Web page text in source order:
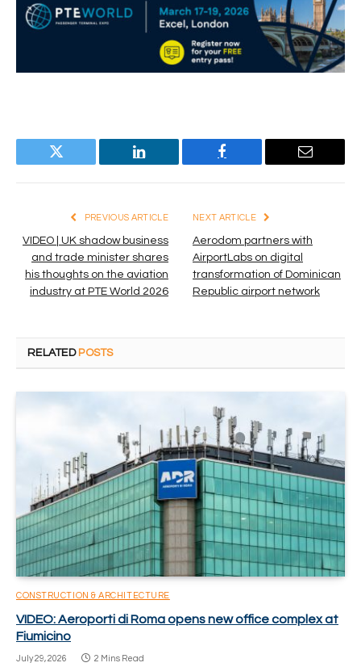
Twitter LinkedIn Facebook Email
PREVIOUS ARTICLE
VIDEO | UK shadow business
and trade minister shares
his thoughts on the aviation
industry at PTE World 2026
NEXT ARTICLE
Aerodom partners with
AirportLabs on digital
transformation of Dominican
Republic airport network
RELATED POSTS
CONSTRUCTION & ARCHITECTURE
VIDEO: Aeroporti di Roma opens new office complex at
Fiumicino
July 29, 2026 2 Mins Read